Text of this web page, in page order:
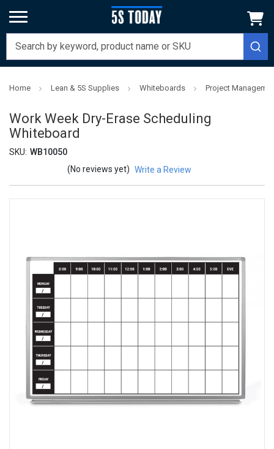
Home Lean & 5S Supplies Whiteboards Project
Work Week Dry-Erase Scheduling
Whiteboard
SKU: WB10050
(No reviews yet) Write a Review